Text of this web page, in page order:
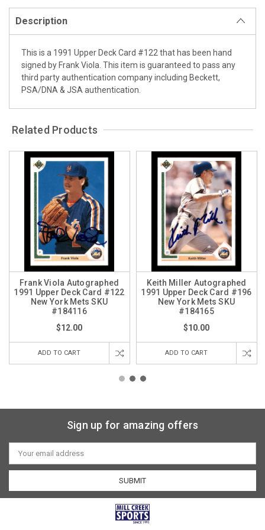
Description
This is a 1991 Upper Deck Card #122 that has been hand
signed by Frank Viola. This item is guaranteed to pass any
third party authentication company including Beckett,
PSA/DNA & JSA authentication.
Related Products
Frank Viola Autographed
1991 Upper Deck Card #122
New York Mets SKU
#184116
$12.00
ADD TO CART
Keith Miller Autographed
1991 Upper Deck Card #196
New York Mets SKU
#184165
$10.00
ADD TO CART
Sign up for amazing offers
Email
Address